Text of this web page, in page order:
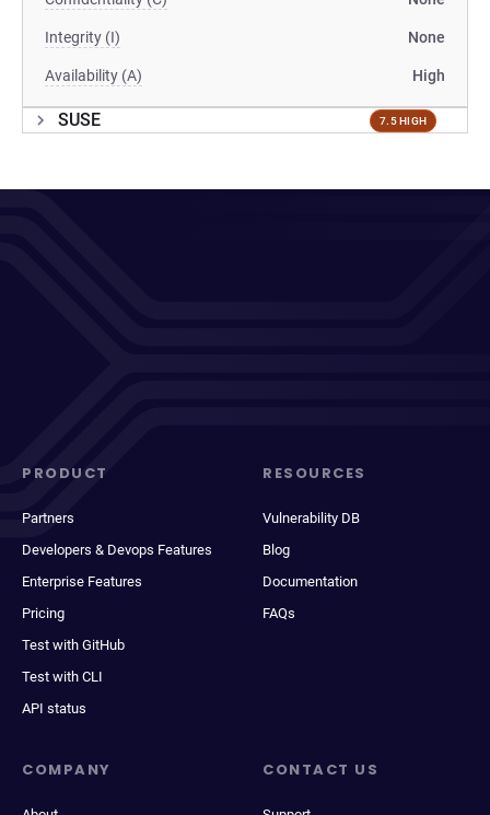
Integrity (I) None
Availability (A) High
SUSE 7.5 HIGH
PRODUCT
Partners
Developers & Devops Features
Enterprise Features
Pricing
Test with GitHub
Test with CLI
API status
RESOURCES
Vulnerability DB
Blog
Documentation
FAQs
COMPANY CONTACT US